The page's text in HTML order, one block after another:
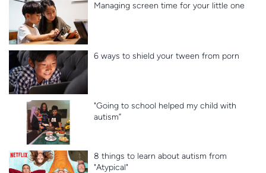
Managing screen time for your little one
6 ways to shield your tween from porn
"Going to school helped my child with
autism”
8 things to learn about autism from
"Atypical"